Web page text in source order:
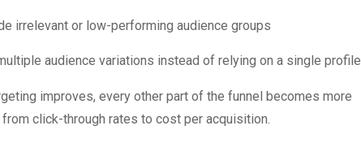
irrelevant or low-performing audience groups
audience variations instead of relying on a single profile
improves, every other part of the funnel becomes more
click-through rates to cost per acquisition.